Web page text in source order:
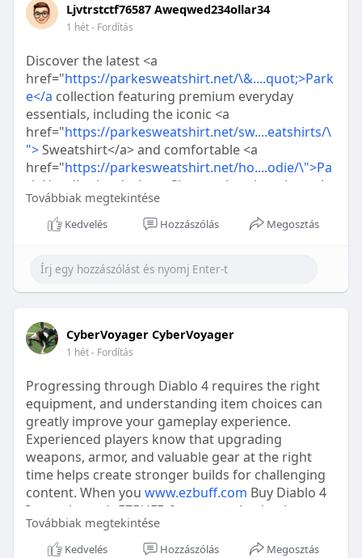
Ljvtrstctf76587 Aweqwed234ollar34
1 hét- Fordítás
Discover the latest <a
href="https://parkesweatshirt.net/\&....quot;>Park
e</a collection featuring premium everyday
essentials, including the iconic <a
href="https://parkesweatshirt.net/sw....eatshirts/\
">Sweatshirt</a> and comfortable <a
href="https://parkesweatshirt.net/ho....odie/\">Pa
rk Hoodie</a> designs. Shop authentic styles only
at Parke Official for timeless quality and modern
streetwear.
Továbbiak megtekintése
Kedvelés Hozzászólás Megosztás
CyberVoyager CyberVoyager
1 hét- Fordítás
Progressing through Diablo 4 requires the right
equipment, and understanding item choices can
greatly improve your gameplay experience.
Experienced players know that upgrading
weapons, armor, and valuable gear at the right
time helps create stronger builds for challenging
content. When you www.ezbuff.com Buy Diablo 4
Items through EZBUFF, focus on selecting items
that match your class, skills, and long-term goals.
Always review stats, bonuses, and compatibility
Továbbiak megtekintése
Kedvelés Hozzászólás Megosztás